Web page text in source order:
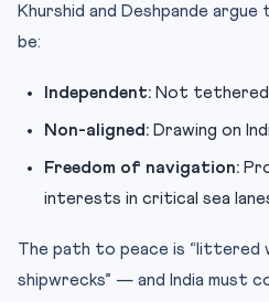
Khurshid and Deshpande argue
be:
Independent: Not
Non-aligned: Drawing on
Freedom of navigation:
interests in critical sea
The path to peace is “littered
shipwrecks” — and India must